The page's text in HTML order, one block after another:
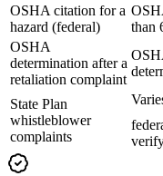
OSHA citation for a
hazard (federal)
than
OSHA
determination after a
retaliation complaint
State Plan
whistleblower
complaints